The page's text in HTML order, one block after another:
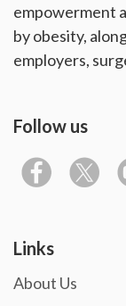
empowerment
by obesity,
employers,
Follow us
Links
About Us